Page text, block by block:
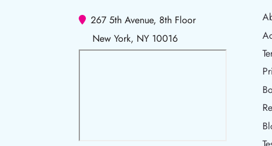
267 5th Avenue, 8th Floor
New York, NY 10016